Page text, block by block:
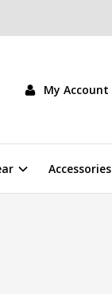
My Account
Accessories